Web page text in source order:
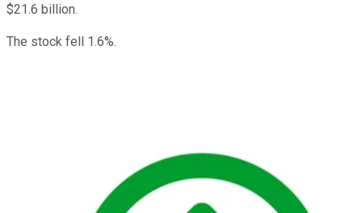
$21.6 billion.
The stock fell 1.6%.